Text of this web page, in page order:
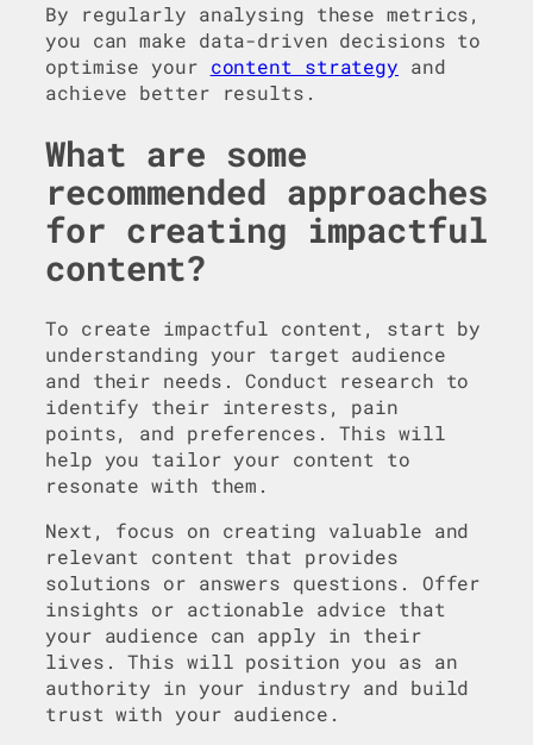
By regularly analysing these metrics,
you can make data-driven decisions to
optimise your content strategy and
achieve better results.
What are some
recommended approaches
for creating impactful
content?
To create impactful content, start by
understanding your target audience
and their needs. Conduct research to
identify their interests, pain
points, and preferences. This will
help you tailor your content to
resonate with them.
Next, focus on creating valuable and
relevant content that provides
solutions or answers questions. Offer
insights or actionable advice that
your audience can apply in their
lives. This will position you as an
authority in your industry and build
trust with your audience.